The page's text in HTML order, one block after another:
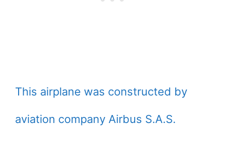
This airplane was constructed by
aviation company Airbus S.A.S.